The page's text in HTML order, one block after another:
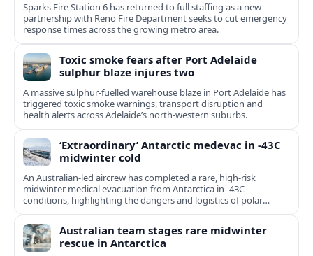
Sparks Fire Station 6 has returned to full staffing as a new
partnership with Reno Fire Department seeks to cut emergency
response times across the growing metro area.
Toxic smoke fears after Port Adelaide
sulphur blaze injures two
A massive sulphur-fuelled warehouse blaze in Port Adelaide has
triggered toxic smoke warnings, transport disruption and
health alerts across Adelaide’s north-western suburbs.
‘Extraordinary’ Antarctic medevac in -43C
midwinter cold
An Australian-led aircrew has completed a rare, high-risk
midwinter medical evacuation from Antarctica in -43C
conditions, highlighting the dangers and logistics of polar
rescue.
Australian team stages rare midwinter
rescue in Antarctica